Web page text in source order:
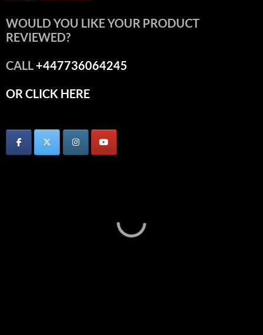
WOULD YOU LIKE YOUR PRODUCT
REVIEWED?
CALL+447736064245
OR CLICK HERE